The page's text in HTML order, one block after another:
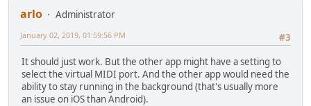
arlo
Administrator
#3
January 02, 2019, 01:59:56 PM
It should just work. But the other app might have a setting to
select the virtual MIDI port. And the other app would need the
ability to stay running in the background (that's usually more
an issue on iOS than Android).